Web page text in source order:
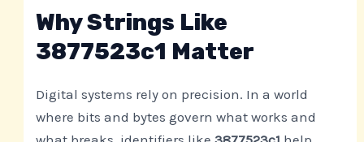
Why Strings Like
3877523c1 Matter
Digital systems rely on precision. In a world
where bits and bytes govern what works and